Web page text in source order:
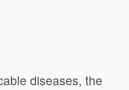
diseases, the